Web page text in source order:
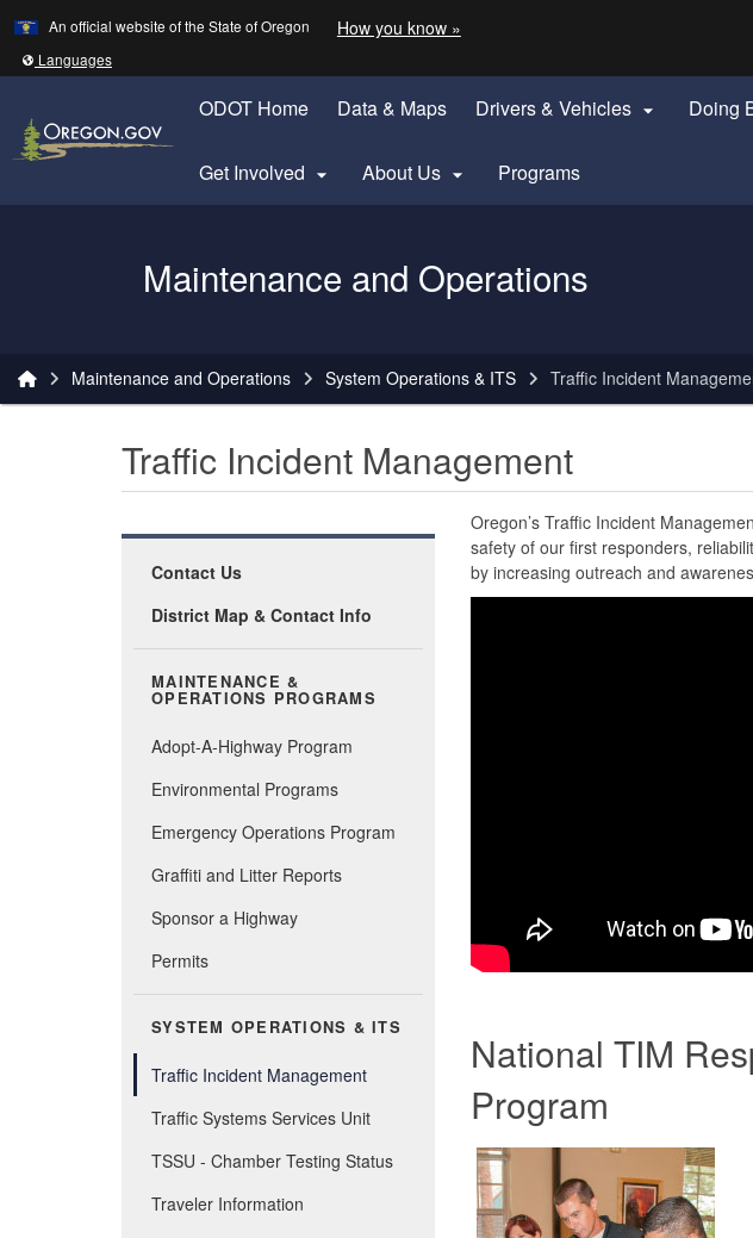
Skip to main content
An official website of the State of Oregon How you know »
Translate this site into other
Languages
ODOT Home Data & Maps Drivers & Vehicles  Doing
Get Involved  About Us  Programs
Maintenance and Operations
Maintenance and Operations System Operations & ITS Traffic Incident
Traffic Incident Management
Contact Us
District Map & Contact Info
MAINTENANCE &
OPERATIONS PROGRAMS
Adopt-A-Highway Program
Environmental Programs
Emergency Operations Program
Graffiti and Litter Reports
Sponsor a Highway
Permits
SYSTEM OPERATIONS & ITS
Traffic Incident Management
Traffic Systems Services Unit
TSSU - Chamber Testing Status
Traveler Information
Oregon’s Traffic Incident
safety of our first responders,
by increasing outreach and
National TIM
Program